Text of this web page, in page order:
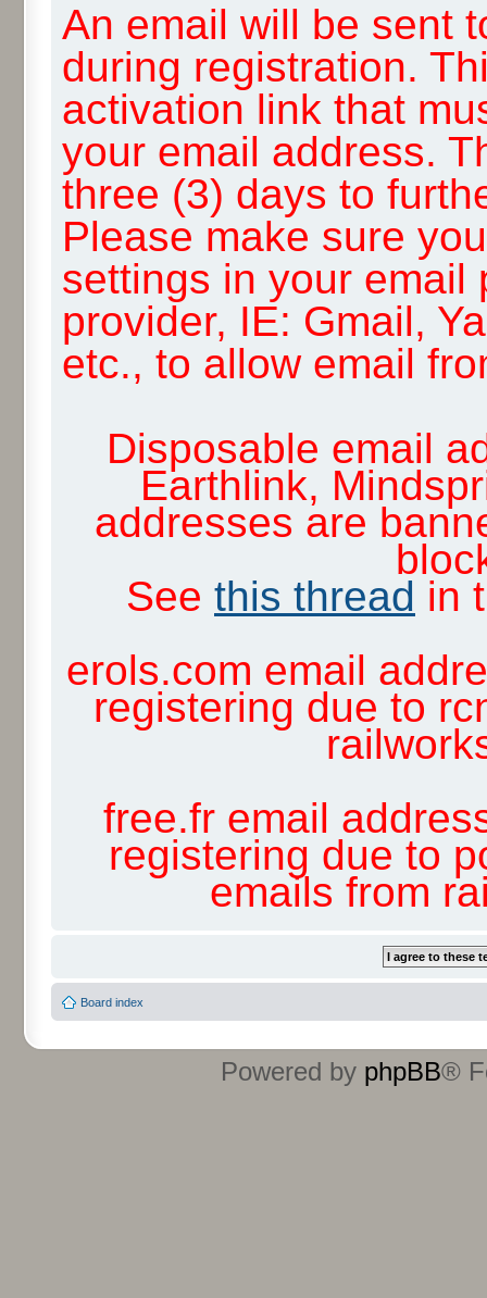
An email will be sent
during registration.
activation link that
your email address.
three (3) days to
Please make sure
settings in your email
provider, IE: Gmail,
etc., to allow email
Disposable email
Earthlink,
addresses are
See this thread in
erols.com email
registering due to
free.fr email
registering due to
emails from
Board index
Powered by phpBB®